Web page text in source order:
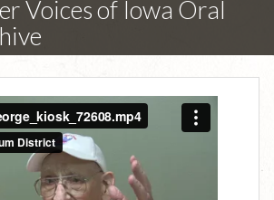
Voices of Iowa Oral